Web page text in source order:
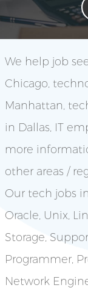
We help job
Chicago,
Manhattan,
in Dallas, IT
more
other areas /
Our tech jobs
Oracle, Unix,
Storage,
Programmer,
Network